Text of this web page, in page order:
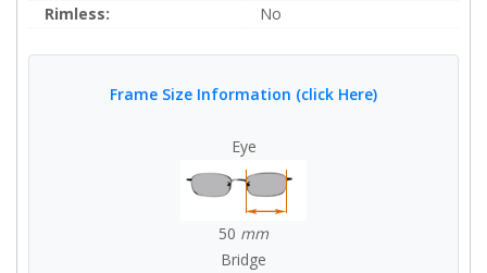
Rimless:
No
Frame Size Information (click Here)
Eye
50 mm
Bridge